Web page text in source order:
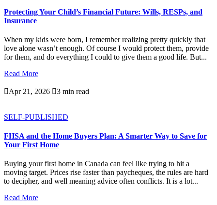
Protecting Your Child’s Financial Future: Wills, RESPs, and
Insurance
When my kids were born, I remember realizing pretty quickly that
love alone wasn’t enough. Of course I would protect them, provide
for them, and do everything I could to give them a good life. But...
Read More
Apr 21, 2026 3 min read
SELF-PUBLISHED
FHSA and the Home Buyers Plan: A Smarter Way to Save for
Your First Home
Buying your first home in Canada can feel like trying to hit a
moving target. Prices rise faster than paycheques, the rules are hard
to decipher, and well meaning advice often conflicts. It is a lot...
Read More